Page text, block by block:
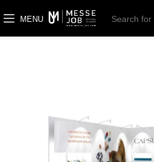
MENU